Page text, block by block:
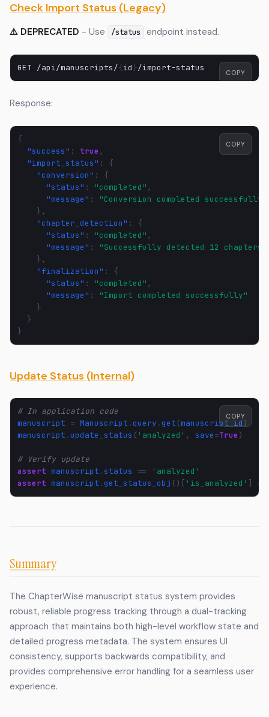
Check Import Status (Legacy)
⚠️ DEPRECATED - Use /status endpoint instead.
GET /api/manuscripts/{id} COPY
Response:
{
"success" : true ,
"import_status" :
{
"conversion" :
{
"status" : "completed" ,
"message" :
"Conversion completed successfully"
},
"chapter_detection" :
{
"status" : "completed" ,
"message" :
"Successfully detected 12 chapters"
},
"finalization" :
{
"status" : "completed" ,
"message" :
"Import completed successfully"
}
}
}
COPY
Update Status (Internal)
# In application code
manuscript = Manuscript .query .get (manuscript_id)
manuscript .update_status ( 'analyzed' , save=True)
# Verify update
assert manuscript .status ==
'analyzed'
assert manuscript .get_status_obj ()[ 'is_analyzed' ] ==
COPY
Summary
The ChapterWise manuscript status system provides
robust, reliable progress tracking through a dual-tracking
approach that maintains both high-level workflow state and
detailed progress metadata. The system ensures UI
consistency, supports backwards compatibility, and
provides comprehensive error handling for a seamless user
experience.